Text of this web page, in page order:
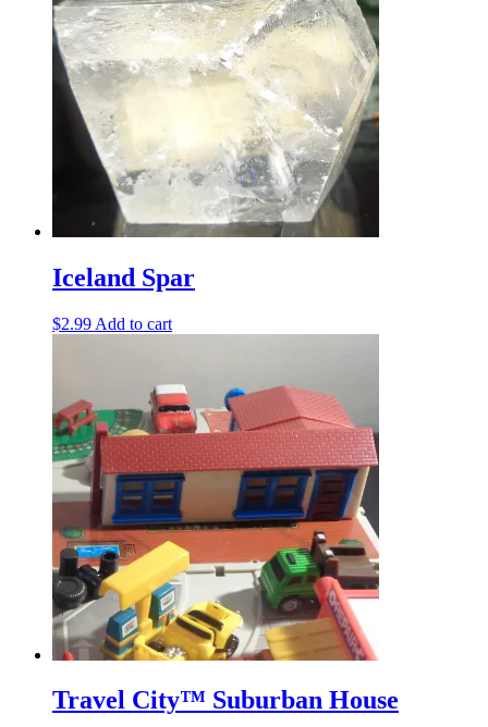
Iceland Spar
$2.99 Add to cart
Travel City™ Suburban House